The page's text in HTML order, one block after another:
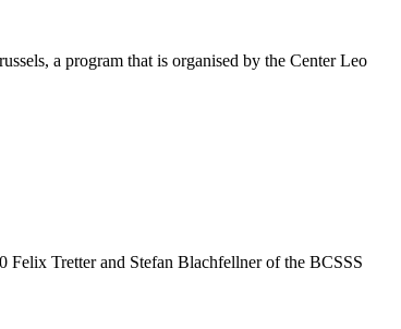
a program that is organised by the Center Leo
Tretter and Stefan Blachfellner of the BCSSS